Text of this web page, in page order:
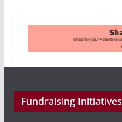
Fundraising Initiatives